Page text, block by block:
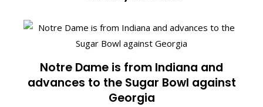
Notre Dame is from Indiana and
advances to the Sugar Bowl against
Georgia